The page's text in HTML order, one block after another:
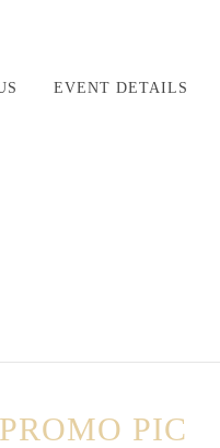
EVENT DETAILS
PIC